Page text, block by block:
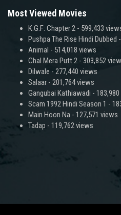
Most Viewed Movies
K.G.F: Chapter 2 - 599,433
Pushpa The Rise Hindi Dubbed
Animal - 514,018 views
Chal Mera Putt 2 - 303,852
Dilwale - 277,440 views
Salaar - 201,764 views
Gangubai Kathiawadi -
Scam 1992 Hindi Season 1 -
Main Hoon Na - 127,571 views
Tadap - 119,762 views